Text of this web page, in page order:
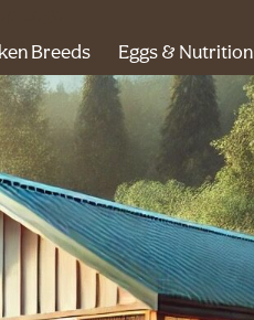
Breeds Eggs & Nutrition